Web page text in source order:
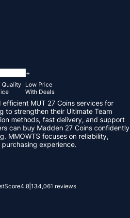
+
Quality
Low Price
With Deals
efficient MUT 27 Coins services for
to strengthen their Ultimate Team
methods, fast delivery, and support
can buy Madden 27 Coins confidently
MMOWTS focuses on reliability,
experience.
4.8 134,061 reviews